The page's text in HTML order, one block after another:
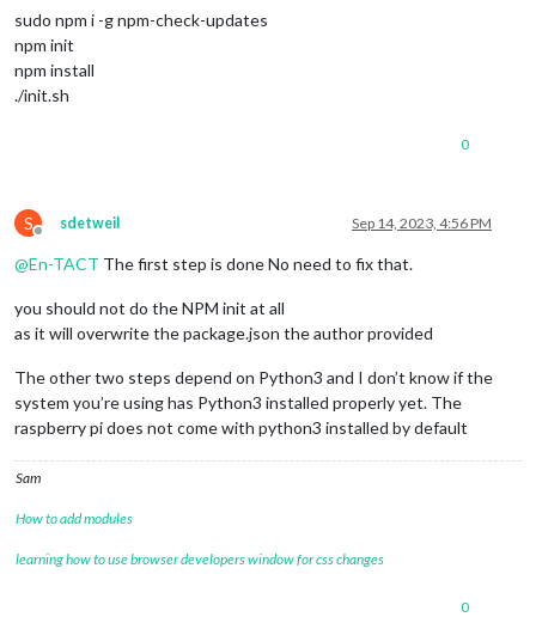
sudo npm i -g npm-check-updates
npm init
npm install
./init.sh
0
S
Offline
sdetweil Sep 14, 2023, 4:56 PM
@En-TACT The first step is done No need to fix that.
you should not do the NPM init at all
as it will overwrite the package.json the author provided
The other two steps depend on Python3 and I don’t know if the
system you’re using has Python3 installed properly yet. The
raspberry pi does not come with python3 installed by default
Sam
How to add modules
learning how to use browser developers window for css changes
0